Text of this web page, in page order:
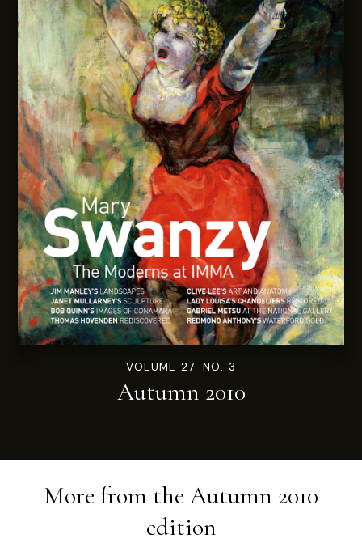
VOLUME 27. NO. 3
Autumn 2010
More from the Autumn 2010
edition